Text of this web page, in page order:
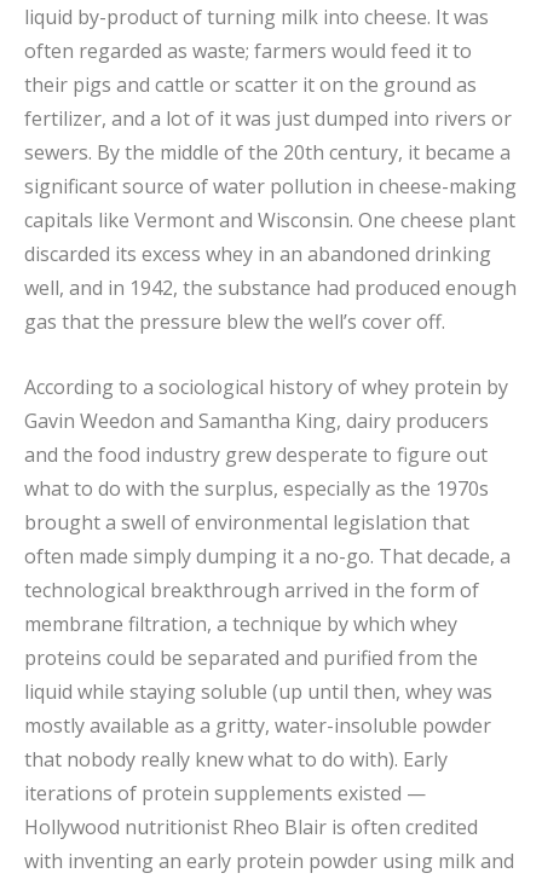
liquid by-product of turning milk into cheese. It was
often regarded as waste; farmers would feed it to
their pigs and cattle or scatter it on the ground as
fertilizer, and a lot of it was just dumped into rivers or
sewers. By the middle of the 20th century, it became a
significant source of water pollution in cheese-making
capitals like Vermont and Wisconsin. One cheese plant
discarded its excess whey in an abandoned drinking
well, and in 1942, the substance had produced enough
gas that the pressure blew the well’s cover off.
According to a sociological history of whey protein by
Gavin Weedon and Samantha King, dairy producers
and the food industry grew desperate to figure out
what to do with the surplus, especially as the 1970s
brought a swell of environmental legislation that
often made simply dumping it a no-go. That decade, a
technological breakthrough arrived in the form of
membrane filtration, a technique by which whey
proteins could be separated and purified from the
liquid while staying soluble (up until then, whey was
mostly available as a gritty, water-insoluble powder
that nobody really knew what to do with). Early
iterations of protein supplements existed —
Hollywood nutritionist Rheo Blair is often credited
with inventing an early protein powder using milk and